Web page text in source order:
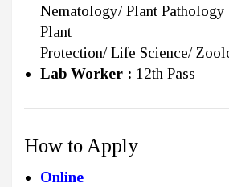
Nematology/ Plant
Plant
Protection/ Life Science/
Lab Worker : 12th Pass
How to Apply
Online